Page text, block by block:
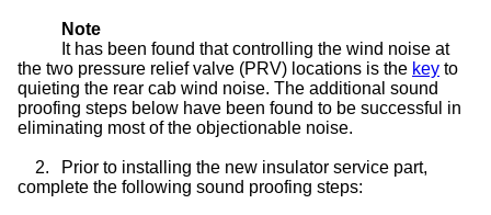
Note
It has been found that controlling the wind noise at
the two pressure relief valve (PRV) locations is the key to
quieting the rear cab wind noise. The additional sound
proofing steps below have been found to be successful in
eliminating most of the objectionable noise.
2.
Prior to installing the new insulator service part,
complete the following sound proofing steps: